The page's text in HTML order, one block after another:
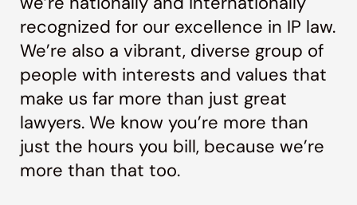
recognized for our excellence in IP law.
We’re also a vibrant, diverse group of
people with interests and values that
make us far more than just great
lawyers. We know you’re more than
just the hours you bill, because we’re
more than that too.